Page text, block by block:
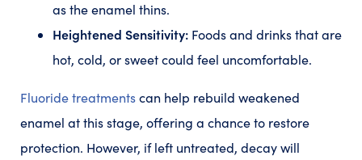
as the enamel thins.
Heightened Sensitivity: Foods and drinks that are
hot, cold, or sweet could feel uncomfortable.
Fluoride treatmentscan help rebuild weakened
enamel at this stage, offering a chance to restore
protection. However, if left untreated, decay will